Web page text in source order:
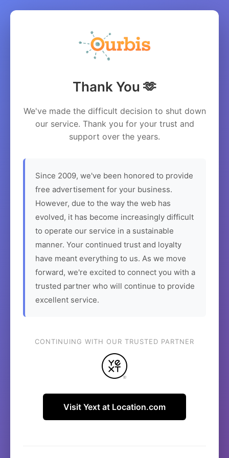
Thank You 🫶
We've made the difficult decision to shut down
our service. Thank you for your trust and
support over the years.
Since 2009, we've been honored to provide
free advertisement for your business.
However, due to the way the web has
evolved, it has become increasingly difficult
to operate our service in a sustainable
manner. Your continued trust and loyalty
have meant everything to us. As we move
forward, we're excited to connect you with a
trusted partner who will continue to provide
excellent service.
CONTINUING WITH OUR TRUSTED PARTNER
Visit Yext at Location.com